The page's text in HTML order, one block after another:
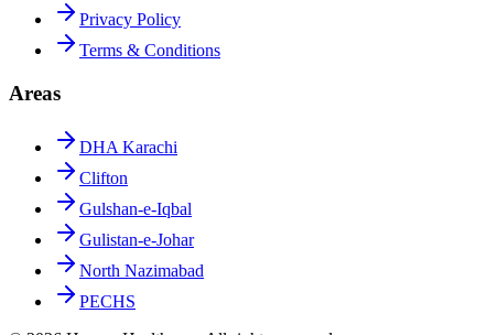
Privacy Policy
Terms & Conditions
Areas
DHA Karachi
Clifton
Gulshan-e-Iqbal
Gulistan-e-Johar
North Nazimabad
PECHS